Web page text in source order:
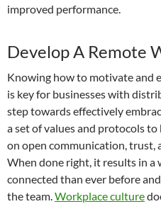
improved performance.
Develop A Remote
Knowing how to motivate and
is key for businesses with
step towards effectively
a set of values and protocols
on open communication, trust,
When done right, it results in a
connected than ever before
the team.Workplace culture